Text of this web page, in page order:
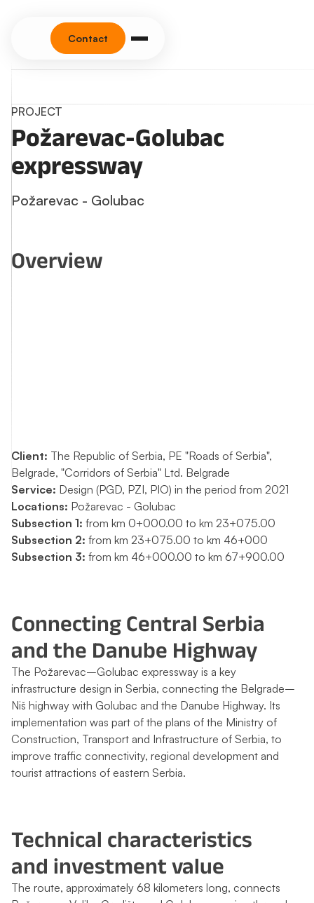
Contact
PROJECT
Požarevac-Golubac
expressway
Požarevac - Golubac
Overview
Client: The Republic of Serbia, PE "Roads of Serbia",
Belgrade, "Corridors of Serbia" Ltd. Belgrade
Service: Design (PGD, PZI, PIO) in the period from 2021
Locations: Požarevac - Golubac
Subsection 1: from km 0+000.00 to km 23+075.00
Subsection 2: from km 23+075.00 to km 46+000
Subsection 3: from km 46+000.00 to km 67+900.00
Connecting Central Serbia
and the Danube Highway
The Požarevac–Golubac expressway is a key
infrastructure design in Serbia, connecting the Belgrade–
Niš highway with Golubac and the Danube Highway. Its
implementation was part of the plans of the Ministry of
Construction, Transport and Infrastructure of Serbia, to
improve traffic connectivity, regional development and
tourist attractions of eastern Serbia.
Technical characteristics
and investment value
The route, approximately 68 kilometers long, connects